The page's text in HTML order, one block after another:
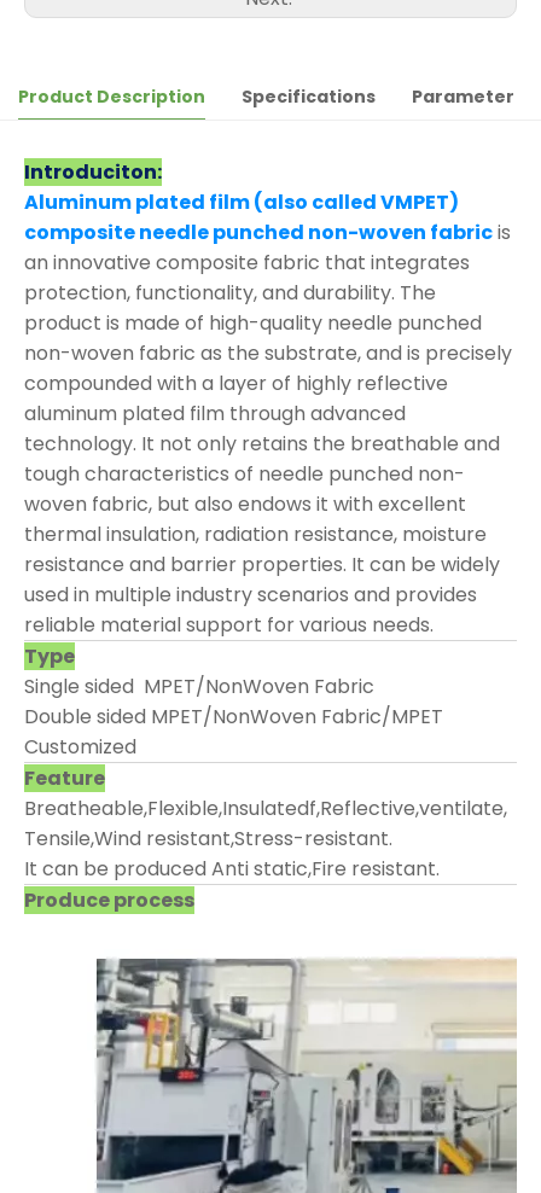
Product Description Specifications Parameter
Introduciton:
Aluminum plated film (also called VMPET)
composite needle punched non-woven fabricis
an innovative composite fabric that integrates
protection, functionality, and durability. The
product is made of high-quality needle punched
non-woven fabric as the substrate, and is precisely
compounded with a layer of highly reflective
aluminum plated film through advanced
technology. It not only retains the breathable and
tough characteristics of needle punched non-
woven fabric, but also endows it with excellent
thermal insulation, radiation resistance, moisture
resistance and barrier properties. It can be widely
used in multiple industry scenarios and provides
reliable material support for various needs.
Type
Single sided MPET/NonWoven Fabric
Double sided MPET/NonWoven Fabric/MPET
Customized
Feature
Breatheable,Flexible,Insulatedf,Reflective,ventilate,
Tensile,Wind resistant,Stress-resistant.
It can be produced Anti static,Fire resistant.
Produce process